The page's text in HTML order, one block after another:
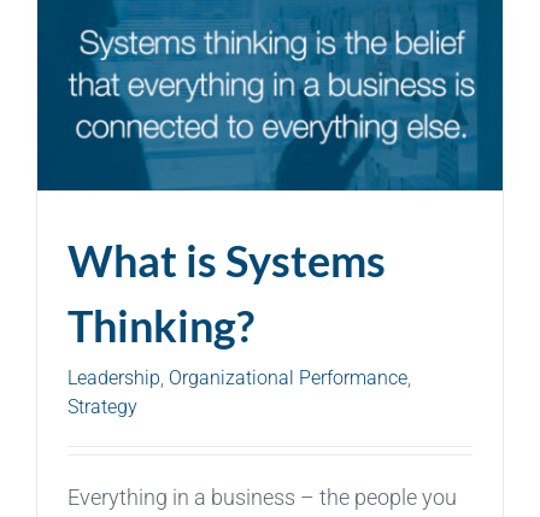
What is Systems
Thinking?
Leadership, Organizational Performance,
Strategy
Everything in a business – the people you